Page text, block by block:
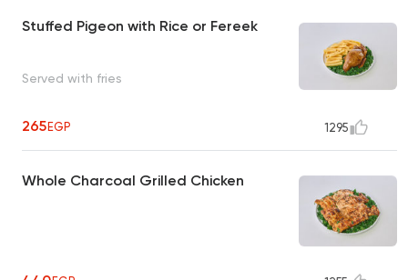
Stuffed Pigeon with Rice or Fereek
Served with fries
265EGP 1295
Whole Charcoal Grilled Chicken